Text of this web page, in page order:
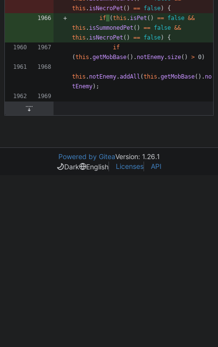
this . isNecroPet ( ) == false)
{
if
(this . isPet ( ) == false &&
this . isSummonedPet ( ) == false &&
this . isNecroPet ( ) == false)
{
if
(this .getMobBase( ) . notEnemy. size( ) > 0)
this . notEnemy.addAll (this .getMobBase( ) . no
tEnemy) ;
Powered by GiteaVersion: 1.26.1
Dark
English Licenses API